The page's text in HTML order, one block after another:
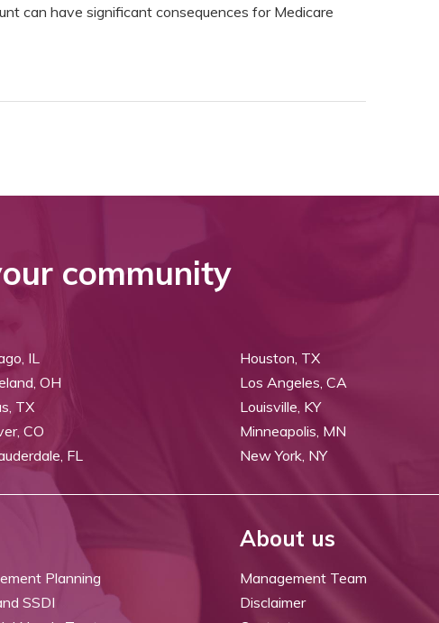
can have significant consequences for Medicare
community
IL
OH
TX
CO
FL
Houston, TX
Los Angeles, CA
Louisville, KY
Minneapolis, MN
New York, NY
Planning
SSDI
About us
Management Team
Disclaimer